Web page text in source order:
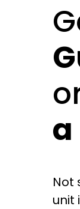
a
Not
unit